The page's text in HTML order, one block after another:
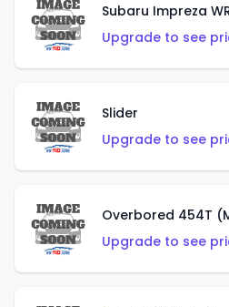
Subaru Impreza
Upgrade to see
Slider
Upgrade to see
Overbored 454T
Upgrade to see